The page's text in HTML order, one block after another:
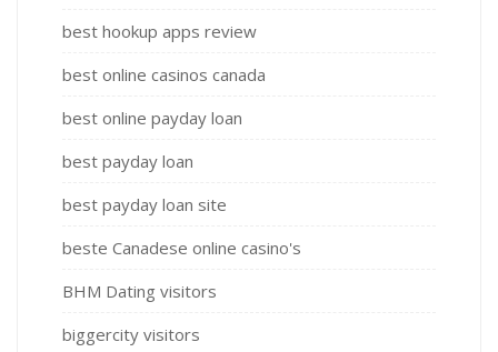
best hookup apps review
best online casinos canada
best online payday loan
best payday loan
best payday loan site
beste Canadese online casino's
BHM Dating visitors
biggercity visitors